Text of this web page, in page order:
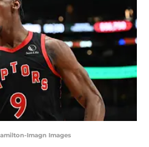
Imagn Images